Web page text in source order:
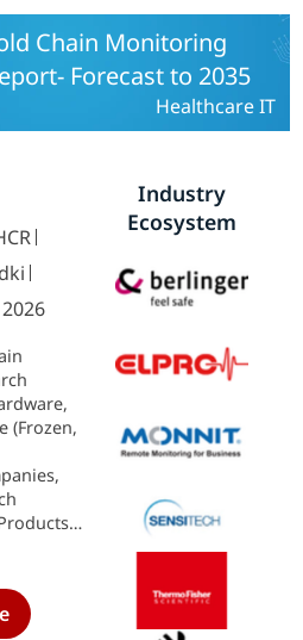
Chain Monitoring
Forecast to 2035
Healthcare IT
(Frozen,
-
2025 To
Industry
Ecosystem